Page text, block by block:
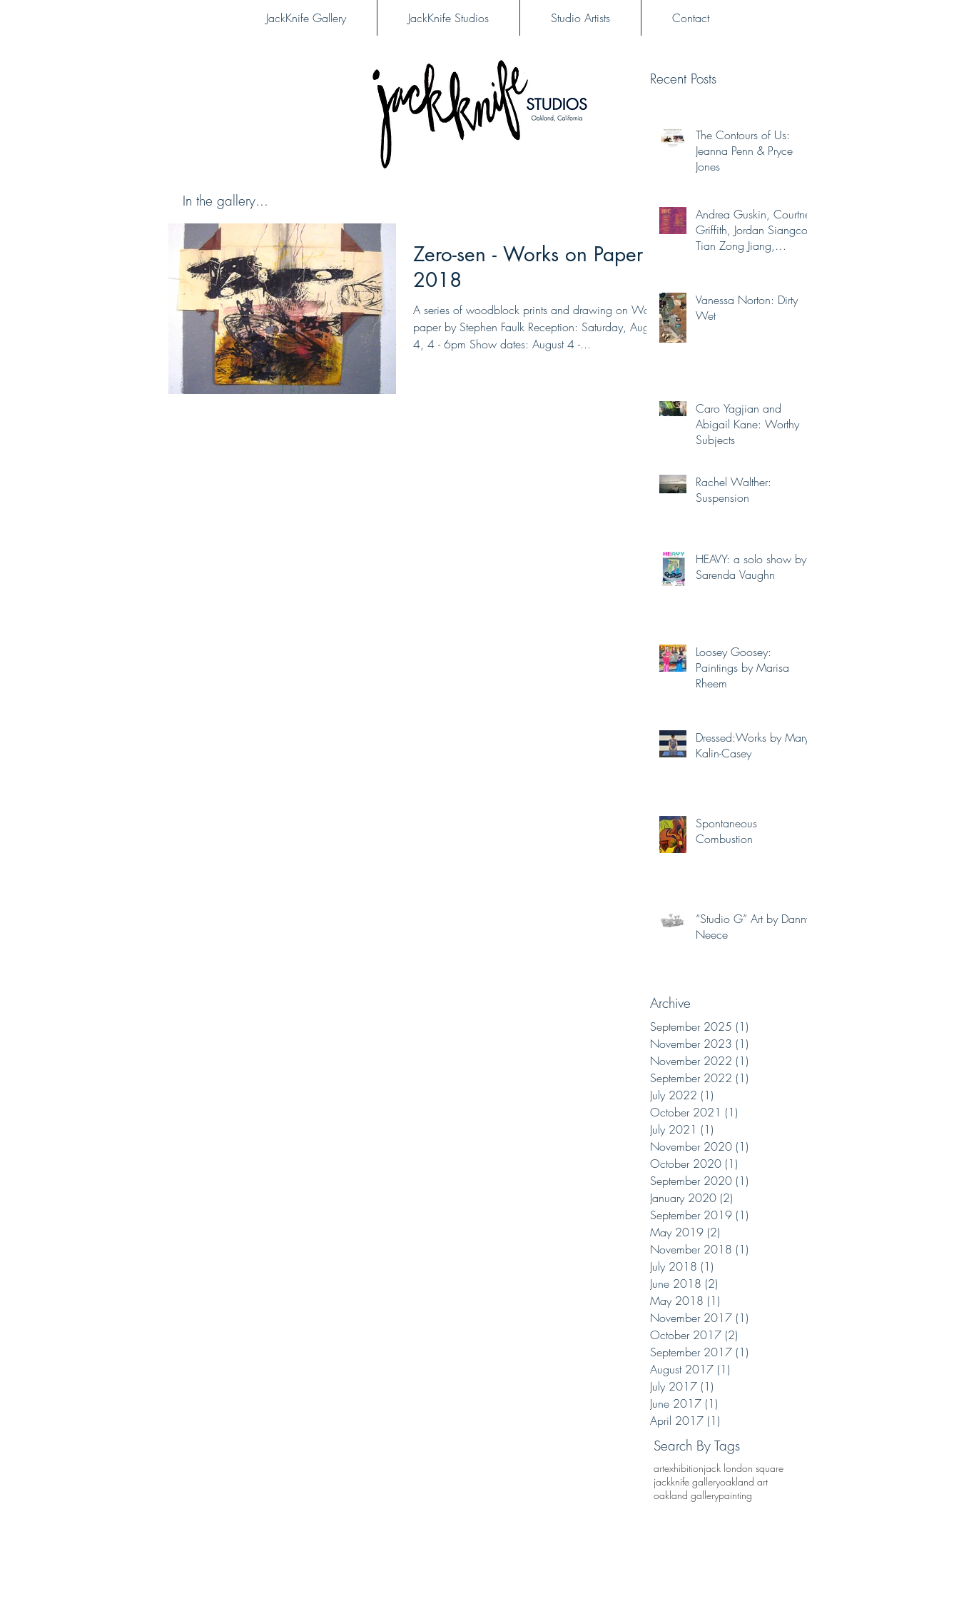
JackKnife Gallery JackKnife Studios Studio Artists Contact
In the gallery...
Zero-sen - Works on Paper
2018
A series of woodblock prints and drawing on Washi
paper by Stephen Faulk Reception: Saturday, August
4, 4 - 6pm Show dates: August 4 -...
Recent Posts
The Contours of Us:
Jeanna Penn & Pryce
Jones
Andrea Guskin, Courtney
Griffith, Jordan Siangco,
Tian Zong Jiang,
Vanessa Norton: Dirty
Wet
Caro Yagjian and
Abigail Kane: Worthy
Subjects
Rachel Walther:
Suspension
HEAVY: a solo show by
Sarenda Vaughn
Loosey Goosey:
Paintings by Marisa
Rheem
Dressed:Works by Mary
Kalin-Casey
Spontaneous
Combustion
“Studio G” Art by Danny
Neece
Archive
September 2025 (1)
November 2023 (1)
November 2022 (1)
September 2022 (1)
July 2022 (1)
October 2021 (1)
July 2021 (1)
November 2020 (1)
October 2020 (1)
September 2020 (1)
January 2020 (2)
September 2019 (1)
May 2019 (2)
November 2018 (1)
July 2018 (1)
June 2018 (2)
May 2018 (1)
November 2017 (1)
October 2017 (2)
September 2017 (1)
August 2017 (1)
July 2017 (1)
June 2017 (1)
April 2017 (1)
Search By Tags
artexhibitionjack london square
jackknife galleryoakland art
oakland gallerypainting